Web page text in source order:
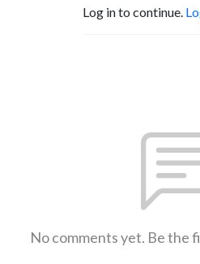
Log in to continue.
No comments yet. Be the